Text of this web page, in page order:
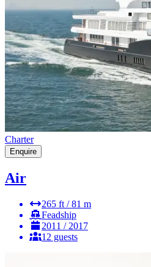
Charter
Enquire
Air
265 ft / 81 m
Feadship
2011 / 2017
12 guests